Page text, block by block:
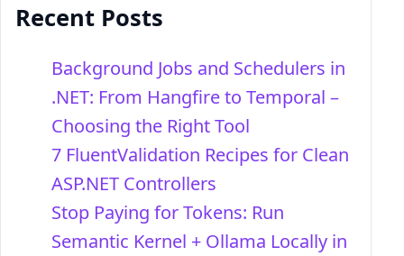
Recent Posts
Background Jobs and Schedulers in
.NET: From Hangfire to Temporal –
Choosing the Right Tool
7 FluentValidation Recipes for Clean
ASP.NET Controllers
Stop Paying for Tokens: Run
Semantic Kernel + Ollama Locally in